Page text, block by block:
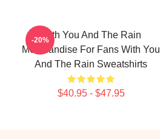
With You And The Rain
Merchandise For Fans With You
And The Rain Sweatshirts
$40.95 - $47.95
-20%